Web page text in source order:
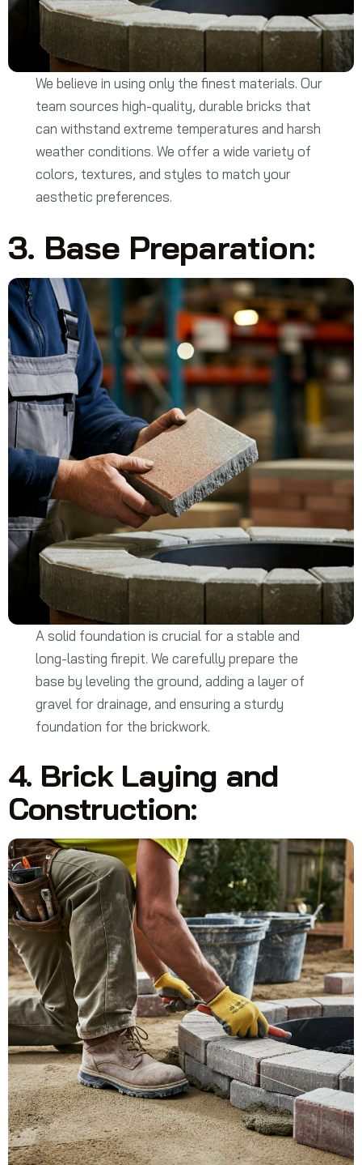
We believe in using only the finest materials. Our
team sources high-quality, durable bricks that
can withstand extreme temperatures and harsh
weather conditions. We offer a wide variety of
colors, textures, and styles to match your
aesthetic preferences.
3. Base Preparation:
A solid foundation is crucial for a stable and
long-lasting firepit. We carefully prepare the
base by leveling the ground, adding a layer of
gravel for drainage, and ensuring a sturdy
foundation for the brickwork.
4. Brick Laying and
Construction: